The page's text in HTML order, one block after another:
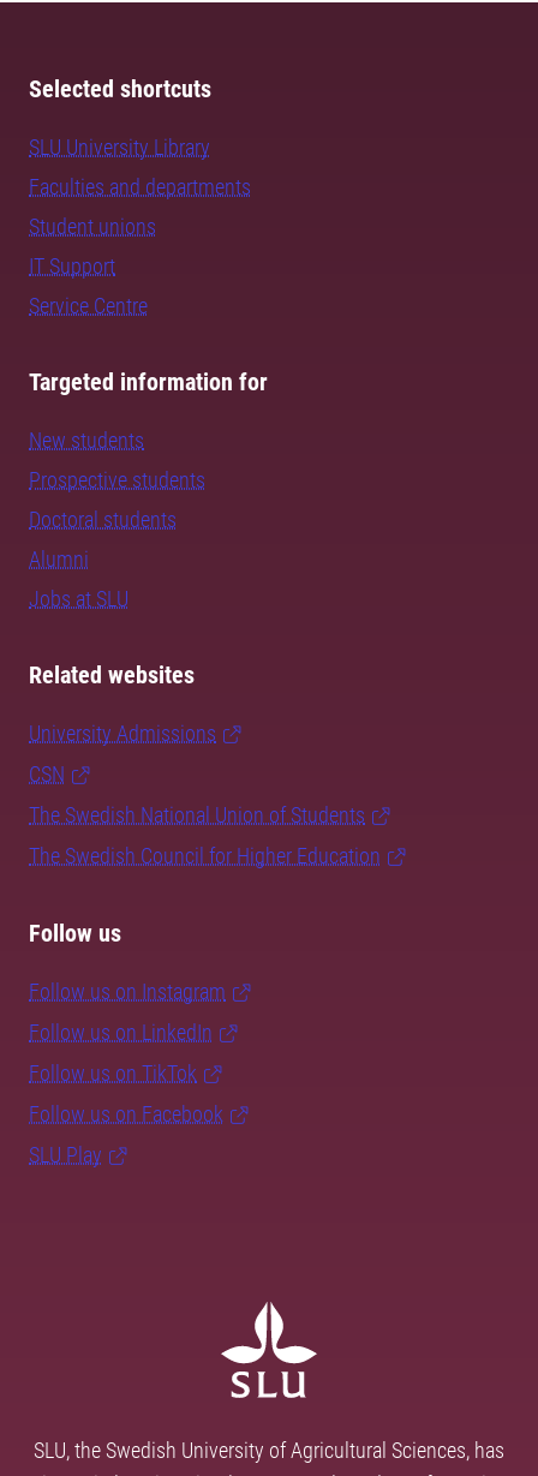
Selected shortcuts
SLU University Library
Faculties and departments
Student unions
IT Support
Service Centre
Targeted information for
New students
Prospective students
Doctoral students
Alumni
Jobs at SLU
Related websites
University Admissions
CSN
The Swedish National Union of Students
The Swedish Council for Higher Education
Follow us
Follow us on Instagram
Follow us on LinkedIn
Follow us on TikTok
Follow us on Facebook
SLU Play
SLU, the Swedish University of Agricultural Sciences, has